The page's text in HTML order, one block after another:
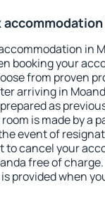
in
booking your
from proven
arriving in
as
is made by a
event of
to cancel your
free of
provided when